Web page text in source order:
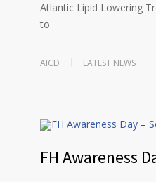
Atlantic Lipid Lowering
to
AICD LATEST NEWS
FH Awareness